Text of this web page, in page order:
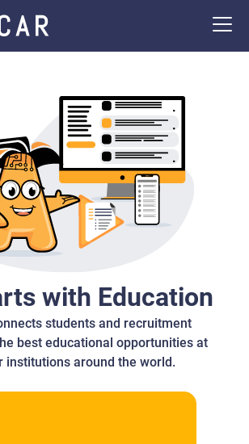
with Education
students and recruitment
best educational opportunities at
institutions around the world.